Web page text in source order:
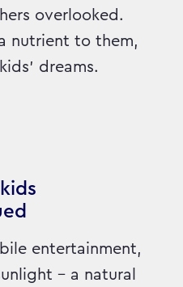
overlooked.
nutrient to them,
dreams.
entertainment,
– a natural